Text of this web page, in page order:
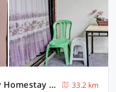
Hotel O Sunlo Cozy Home Family Homestay Syariah
33.2 km